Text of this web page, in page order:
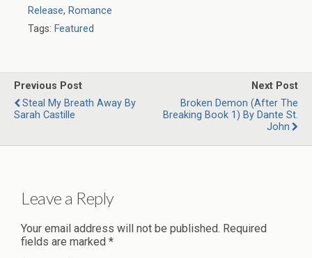
Release, Romance
Tags: Featured
Previous Post
Steal My Breath Away By
Sarah Castille
Next Post
Broken Demon (After The
Breaking Book 1) By Dante St.
John
Leave a Reply
Your email address will not be published. Required
fields are marked *